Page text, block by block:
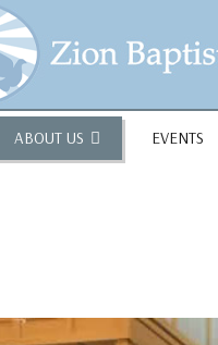
Dr, Dayton, OH 45406
ABOUT US EVENTS